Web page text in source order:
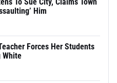
Him
Forces Her Students
White